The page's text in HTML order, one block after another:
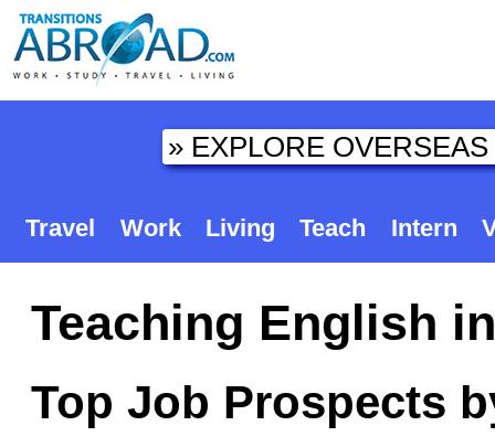
Travel Work Living Teach Intern
Teaching English
Top Job Prospects